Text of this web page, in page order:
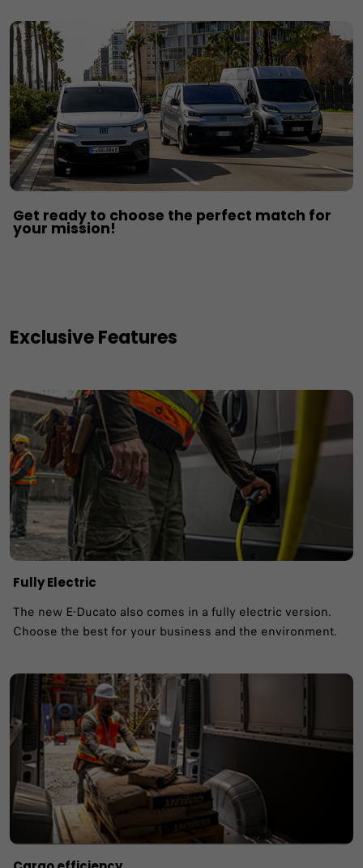
Get ready to choose the perfect match for
your mission!​
Exclusive Features
Fully Electric
The new E-Ducato also comes in a fully electric version.
Choose the best for your business and the environment.